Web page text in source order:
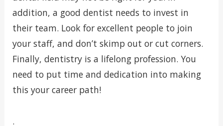
addition, a good dentist needs to invest in
their team. Look for excellent people to join
your staff, and don’t skimp out or cut corners.
Finally, dentistry is a lifelong profession. You
need to put time and dedication into making
this your career path!
.